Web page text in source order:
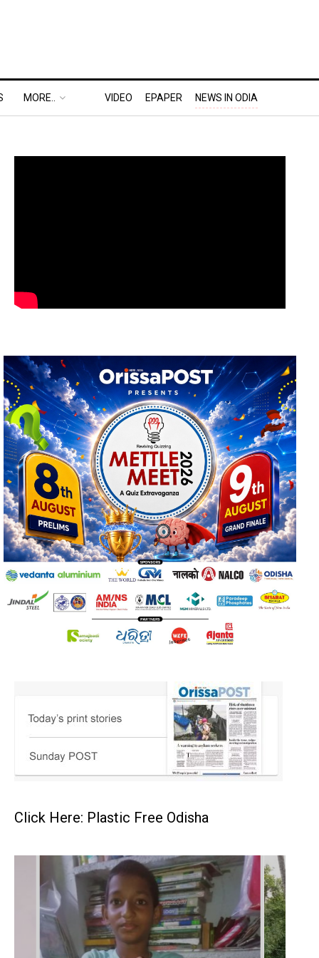
MORE.. VIDEO EPAPER NEWS IN ODIA
Click Here: Plastic Free Odisha